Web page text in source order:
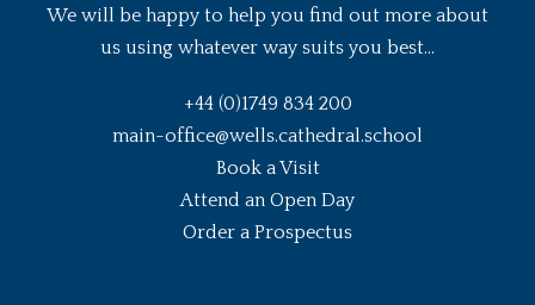
We will be happy to help you find out more about
us using whatever way suits you best...
+44 (0)1749 834 200
main-office@wells.cathedral.school
Book a Visit
Attend an Open Day
Order a Prospectus